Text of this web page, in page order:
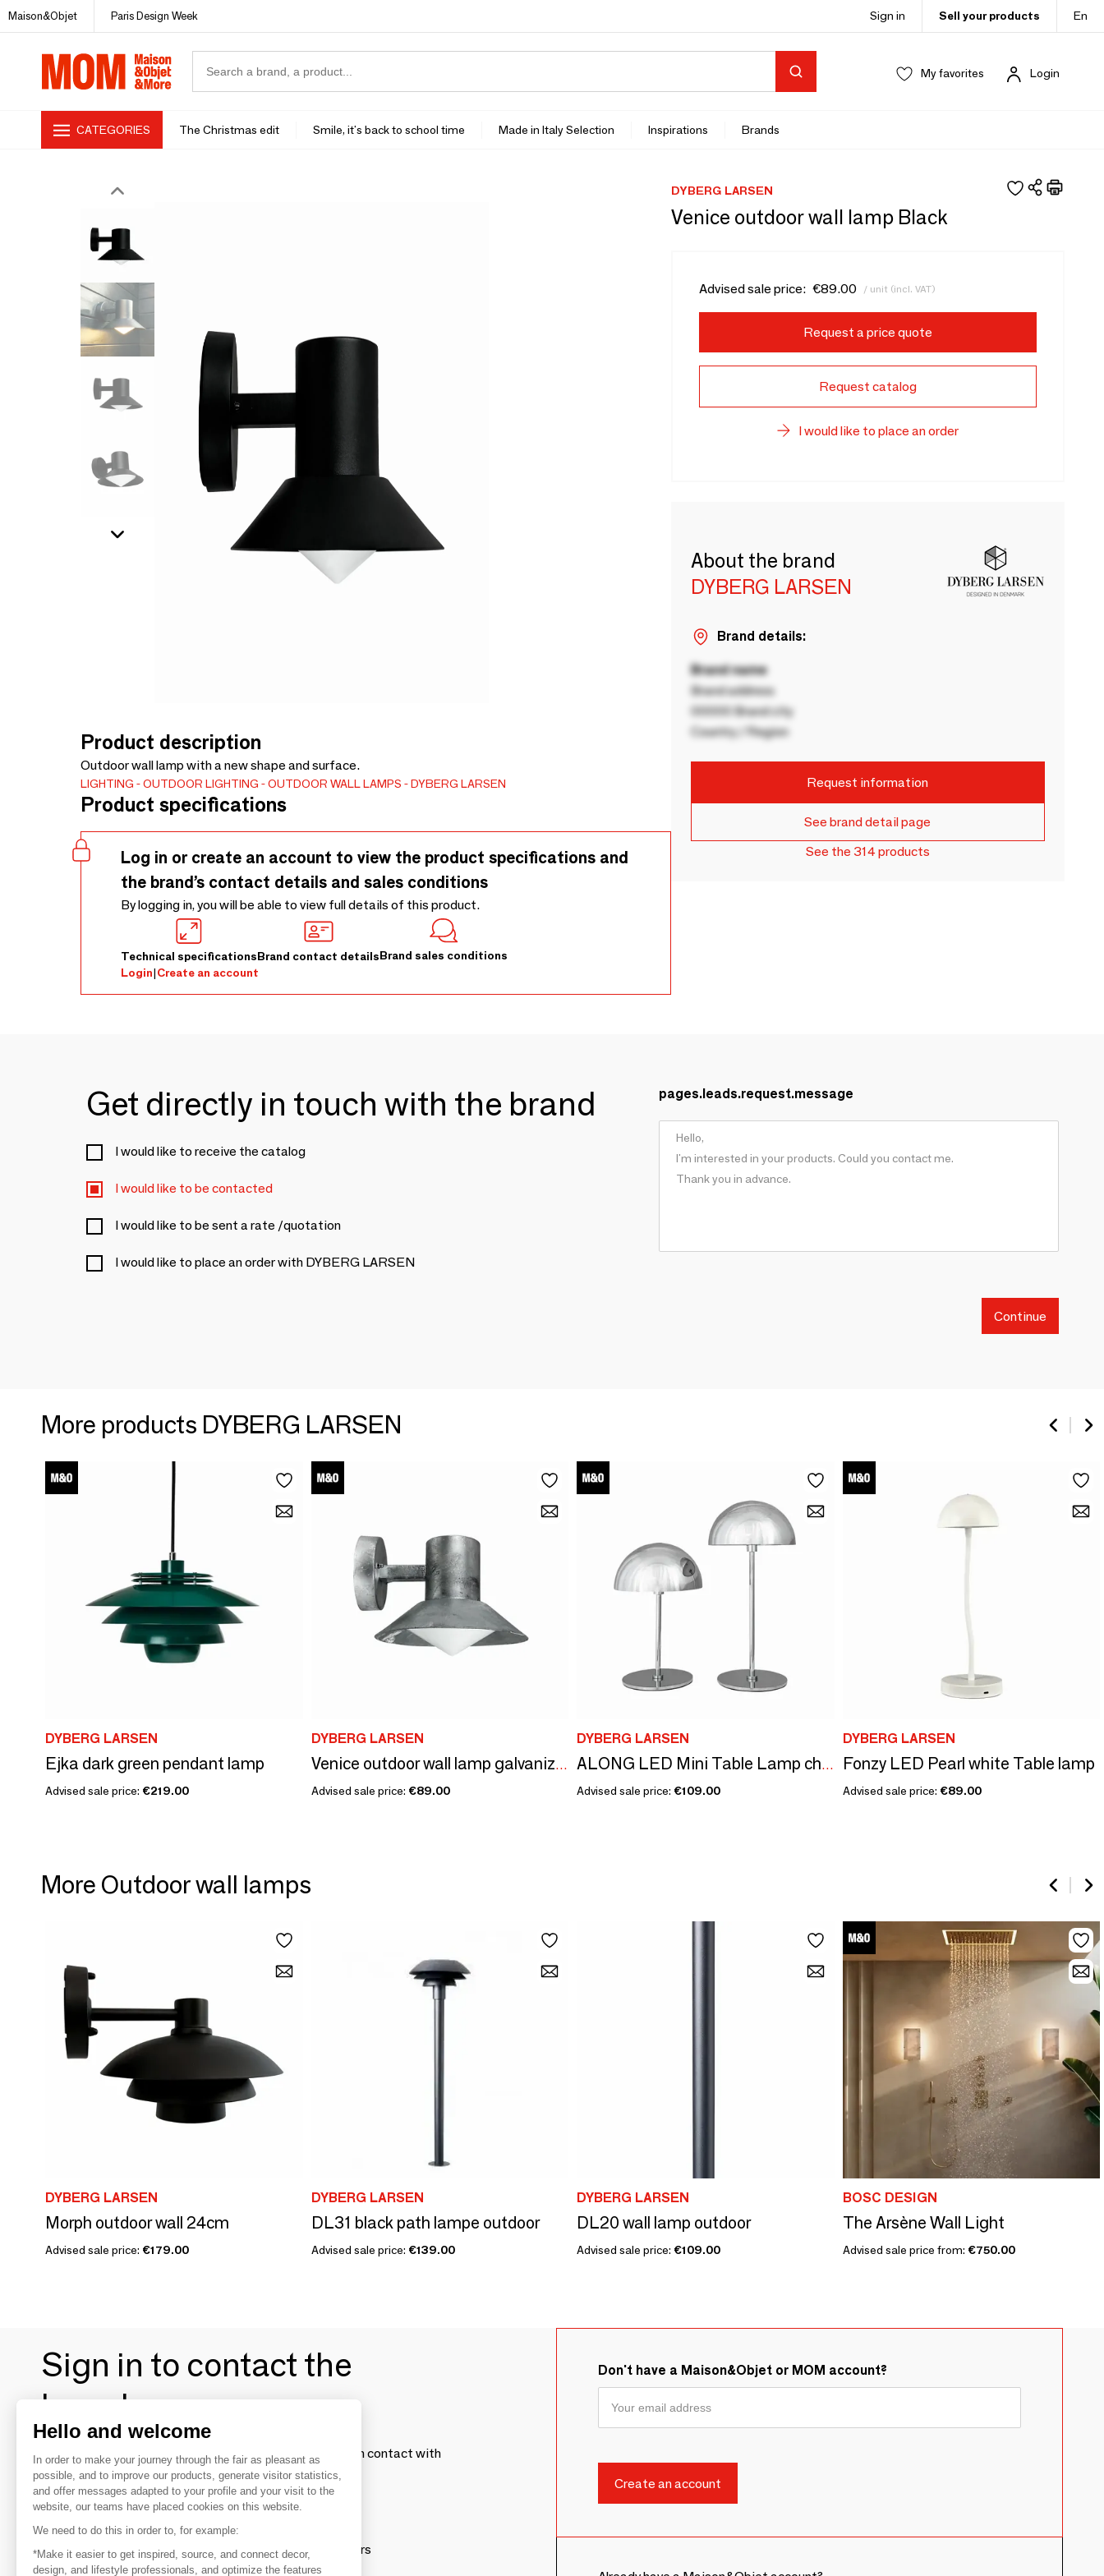
Maison&Objet Paris Design Week Sign in Sell your products En
My favorites Login
CATEGORIES The Christmas edit Smile, it's back to school time Made in Italy Selection Inspirations Brands
Product description
Outdoor wall lamp with a new shape and surface.
LIGHTING OUTDOOR LIGHTING OUTDOOR WALL LAMPS DYBERG LARSEN
Product specifications
Log in or create an account to view the product specifications and
the brand’s contact details and sales conditions
By logging in, you will be able to view full details of this product.
Technical specificationsBrand contact detailsBrand sales conditions
Login|Create an account
DYBERG LARSEN
Venice outdoor wall lamp Black
Advised sale price: €89.00 / unit (incl. VAT)
Request a price quote
Request catalog
I would like to place an order
About the brand
DYBERG LARSEN
Brand details:
Brand name
Brand address
00000 Brand city
Country / Region
Request information
See brand detail page
See the 314 products
Get directly in touch with the brand
I would like to receive the catalog
I would like to be contacted
I would like to be sent a rate /quotation
I would like to place an order with DYBERG LARSEN
pages.leads.request.message
Continue
More products DYBERG LARSEN
DYBERG LARSEN
Ejka dark green pendant lamp
Advised sale price: €219.00
DYBERG LARSEN
Venice outdoor wall lamp galvanized
Advised sale price: €89.00
DYBERG LARSEN
ALONG LED Mini Table Lamp chrome 2 pcs in box
Advised sale price: €109.00
DYBERG LARSEN
Fonzy LED Pearl white Table lamp
Advised sale price: €89.00
More Outdoor wall lamps
DYBERG LARSEN
Morph outdoor wall 24cm
Advised sale price: €179.00
DYBERG LARSEN
DL31 black path lampe outdoor
Advised sale price: €139.00
DYBERG LARSEN
DL20 wall lamp outdoor
Advised sale price: €109.00
BOSC DESIGN
The Arsène Wall Light
Advised sale price from: €750.00
Sign in to contact the
brands
To make the most of the MOM experience and establish contact with
your favorite brands, create an account.
Discover
Explore products from thousands of suppliers
Don't have a Maison&Objet or MOM account?
Hello and welcome
In order to make your journey through the fair as pleasant as
possible, and to improve our products, generate visitor statistics,
and offer messages adapted to your profile and your visit to the
website, our teams have placed cookies on this website.
We need to do this in order to, for example:
*Make it easier to get inspired, source, and connect decor,
design, and lifestyle professionals, and optimize the features